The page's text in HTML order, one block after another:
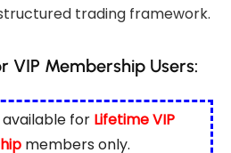
trading framework.
VIP Membership Users:
available for Lifetime VIP
members only.